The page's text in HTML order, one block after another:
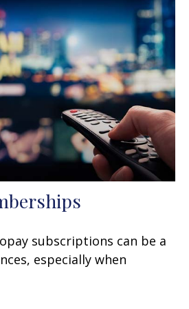
subscriptions can be a
especially when